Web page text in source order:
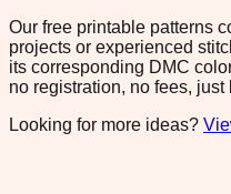
Our free printable patterns
projects or experienced
its corresponding DMC
no registration, no fees,
Looking for more ideas?